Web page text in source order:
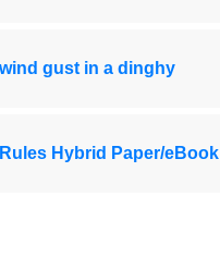
gust in a dinghy
Hybrid Paper/eBook